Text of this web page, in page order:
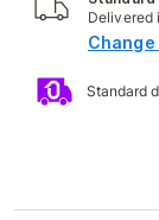
Delivered
Standard